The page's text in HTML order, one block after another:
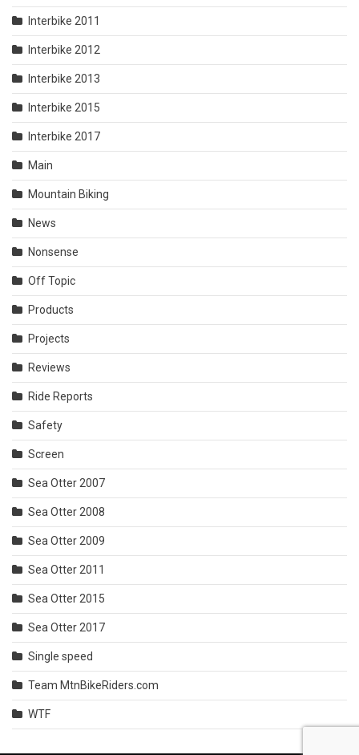
Interbike 2011
Interbike 2012
Interbike 2013
Interbike 2015
Interbike 2017
Main
Mountain Biking
News
Nonsense
Off Topic
Products
Projects
Reviews
Ride Reports
Safety
Screen
Sea Otter 2007
Sea Otter 2008
Sea Otter 2009
Sea Otter 2011
Sea Otter 2015
Sea Otter 2017
Single speed
Team MtnBikeRiders.com
WTF